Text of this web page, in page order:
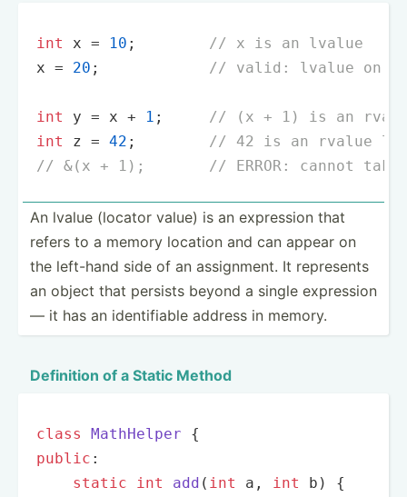
int x = 10 ;
// x is an lvalue
x = 20 ; // valid: lvalue on
int y = x + 1 ;
// (x + 1) is an
int
z = 42 ;
// 42 is an rvalue
// &(x + 1);       // ERROR: cannot take
An lvalue (locator value) is an expression that
refers to a memory location and can appear on
the left-hand side of an assign­ment. It represents
an object that persists beyond a single expression
— it has an identi­fiable address in memory.
Definition of a Static Method
class MathHelper
public :
static
int add ( int a, int b)
{